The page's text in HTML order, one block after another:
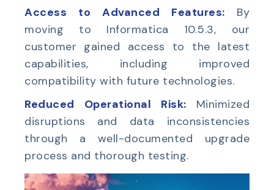
Access to Advanced Features:
By
moving to Informatica 10.5.3, our
customer gained access to the latest
capabilities, including improved
compatibility with future technologies.
Reduced Operational Risk: Minimized
disruptions and data inconsistencies
through a well-documented upgrade
process and thorough testing.